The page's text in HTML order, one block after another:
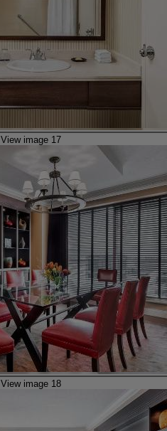
View image 17
View image 18